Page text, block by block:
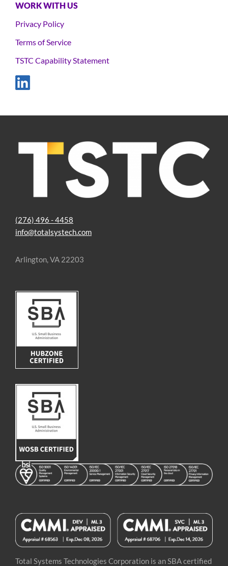
WORK WITH US
Footer
Privacy Policy
Terms of Service
TSTC Capability Statement
Social
(276) 496 - 4458
info@totalsystech.com
Arlington, VA 22203
Image
Image
Image
Image
Total Systems Technologies Corporation is an SBA certified